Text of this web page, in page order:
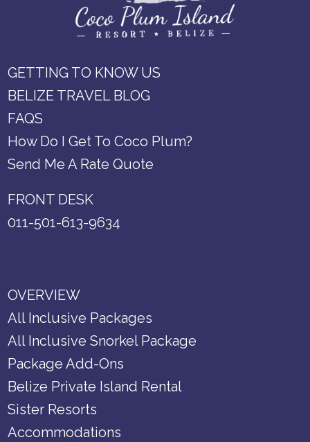
GETTING TO KNOW US
BELIZE TRAVEL BLOG
FAQS
How Do I Get To Coco Plum?
Send Me A Rate Quote
FRONT DESK
011-501-613-9634
OVERVIEW
All Inclusive Packages
All Inclusive Snorkel Package
Package Add-Ons
Belize Private Island Rental
Sister Resorts
Accommodations